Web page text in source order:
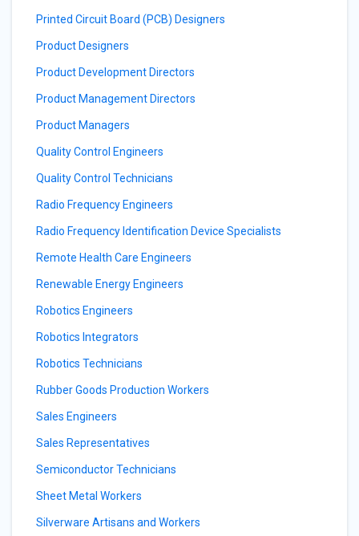
Printed Circuit Board (PCB) Designers
Product Designers
Product Development Directors
Product Management Directors
Product Managers
Quality Control Engineers
Quality Control Technicians
Radio Frequency Engineers
Radio Frequency Identification Device Specialists
Remote Health Care Engineers
Renewable Energy Engineers
Robotics Engineers
Robotics Integrators
Robotics Technicians
Rubber Goods Production Workers
Sales Engineers
Sales Representatives
Semiconductor Technicians
Sheet Metal Workers
Silverware Artisans and Workers